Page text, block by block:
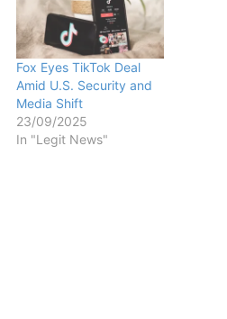
Fox Eyes TikTok Deal
Amid U.S. Security and
Media Shift
23/09/2025
In "Legit News"